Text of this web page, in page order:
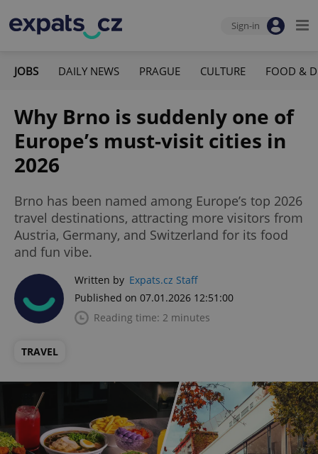
Sign-in
JOBS DAILY NEWS PRAGUE CULTURE FOOD &
Why Brno is suddenly one of
Europe’s must-visit cities in
2026
Brno has been named among Europe’s top 2026
travel destinations, attracting more visitors from
Austria, Germany, and Switzerland for its food
and fun vibe.
Written by Expats.cz Staff
Published on 07.01.2026 12:51:00
Reading time: 2 minutes
TRAVEL